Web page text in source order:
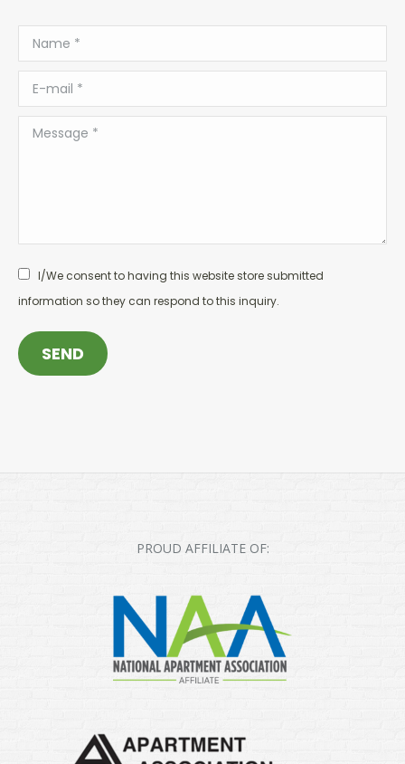
Name *
E-mail *
Message *
I/We consent to having this website store submitted
information so they can respond to this inquiry.
SEND
PROUD AFFILIATE OF: